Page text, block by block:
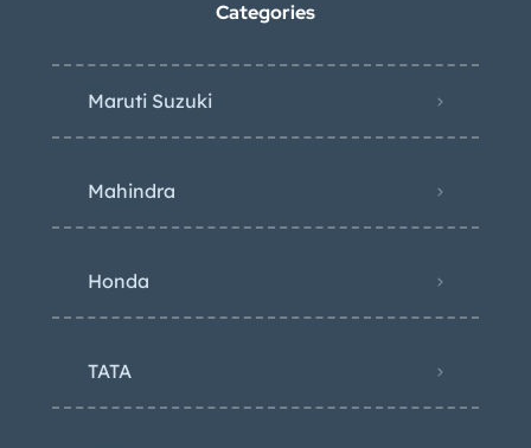
Categories
Maruti Suzuki
Mahindra
Honda
TATA